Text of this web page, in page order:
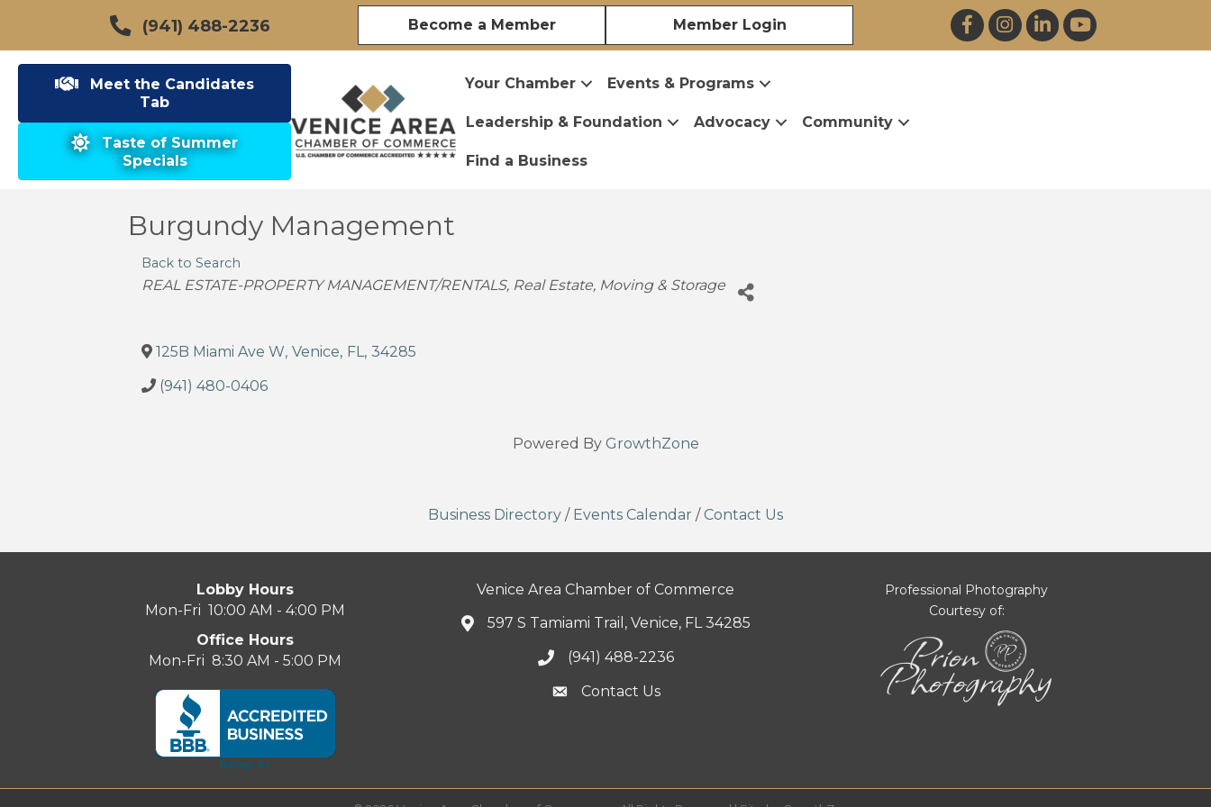
(941) 488-2236 Become a Member Member Login FacebookInstagramLinkedInYouTube
Meet the Candidates
Tab
Taste of Summer
Specials
Your Chamber Events & Programs
Leadership & Foundation Advocacy Community
Find a Business
Burgundy Management
Back to Search
Categories
REAL ESTATE-PROPERTY MANAGEMENT/RENTALS Real Estate, Moving & Storage
125B Miami Ave W, Venice, FL, 34285
(941) 480-0406
Powered By GrowthZone
Business Directory / Events Calendar / Contact Us
Lobby Hours
Mon-Fri 10:00 AM - 4:00 PM
Office Hours
Mon-Fri 8:30 AM - 5:00 PM
Venice Area Chamber of Commerce
597 S Tamiami Trail, Venice, FL 34285
(941) 488-2236
Contact Us
Professional Photography
Courtesy of: